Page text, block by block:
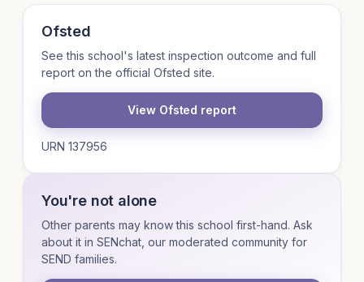
Ofsted
See this school's latest inspection outcome and full
report on the official Ofsted site.
View Ofsted report
URN 137956
You're not alone
Other parents may know this school first-hand. Ask
about it in SENchat, our moderated community for
SEND families.